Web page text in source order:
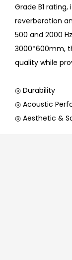
Grade B1
reverberation
500 and 2000
3000*600mm,
quality while
◎ Durability
◎ Acoustic
◎ Aesthetic &